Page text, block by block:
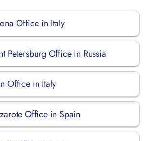
Office in Italy
Petersburg Office in Russia
Office in Italy
Office in Spain